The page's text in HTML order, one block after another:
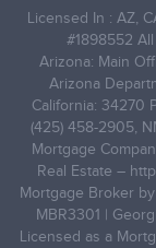
Licensed In : AZ,
#1898552
Arizona: Main
Arizona
California: 34270
(425) 458-2905,
Mortgage
Real Estate –
Mortgage Broker
MBR3301 |
Licensed as a